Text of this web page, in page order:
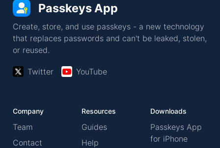
Passkeys App
Create, store, and use passkeys - a new technology
that replaces passwords and can't be leaked, stolen,
or reused.
Twitter YouTube
Company
Team
Contact
Resources
Guides
Help
Downloads
Passkeys App
for iPhone